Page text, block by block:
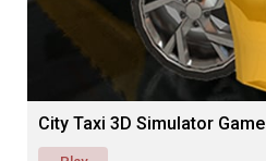
City Taxi 3D Simulator Game